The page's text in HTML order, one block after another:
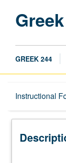
GREEK 244
Instructional
Description